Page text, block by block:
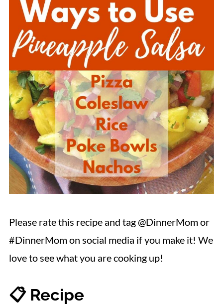
Please rate this recipe and tag @DinnerMom or
#DinnerMom on social media if you make it! We
love to see what you are cooking up!
📋 Recipe